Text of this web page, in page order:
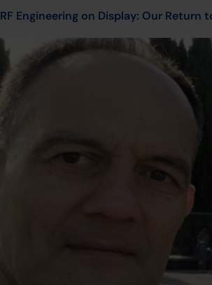
RF Engineering on Display: Our Return